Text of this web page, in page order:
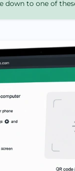
down to one of